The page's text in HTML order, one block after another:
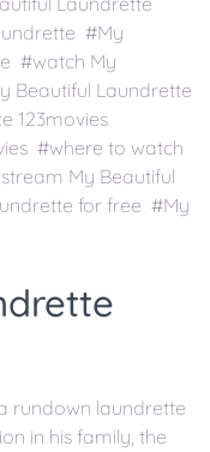
#My
#watch My
Beautiful Laundrette
123movies
#where to watch
My Beautiful
for free #My
rundown laundrette
in his family, the